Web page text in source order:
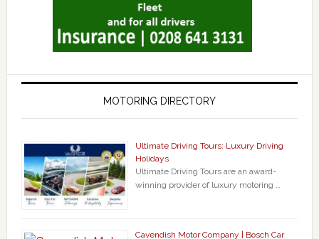
MOTORING DIRECTORY
Ultimate Driving Tours: Luxury Driving
Holidays
Ultimate Driving Tours are an award-
winning provider of luxury motoring …
Cavendish Motor Company | Bosch Car